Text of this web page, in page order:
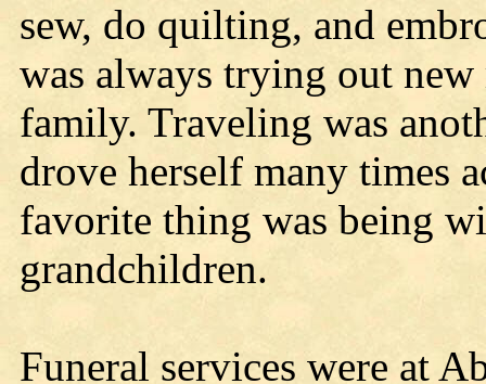
sew, do quilting, and
was always trying out
family. Traveling was
drove herself many times
favorite thing was being
grandchildren.
Funeral services were at